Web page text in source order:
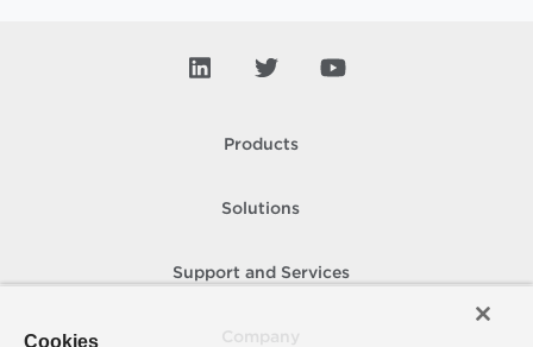
Products
Solutions
Support and Services
Cookies